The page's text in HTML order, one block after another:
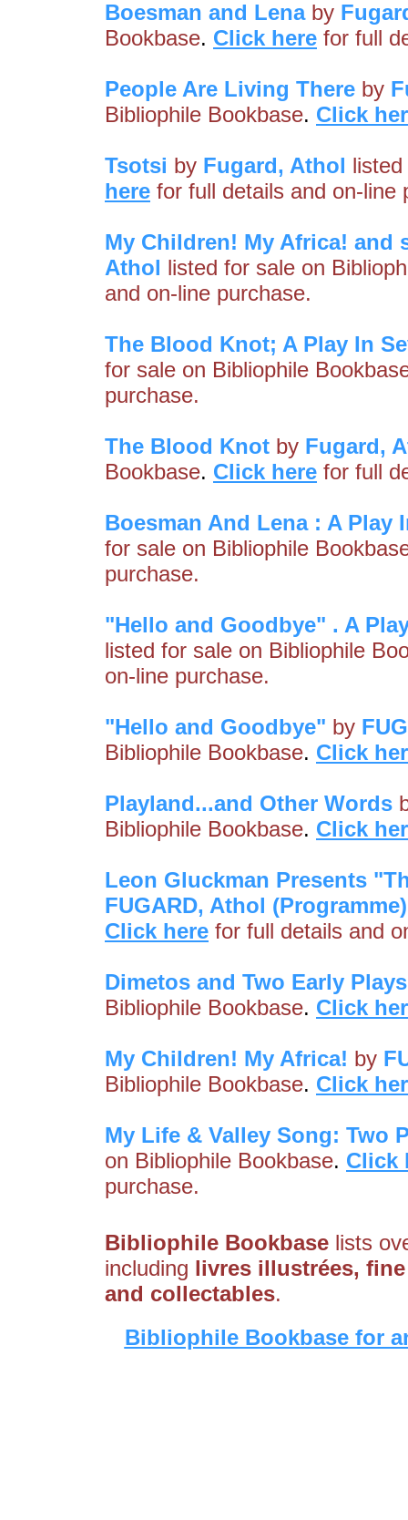
Boesman and Lena by
Bookbase. Click here for full
People Are Living There by
Bibliophile Bookbase. Click
Tsotsi by Fugard, Athol
here for full details and on-line
My Children! My Africa! and
Athol listed for sale on
and on-line purchase.
The Blood Knot; A Play In
for sale on Bibliophile
purchase.
The Blood Knot by Fugard,
Bookbase. Click here for full
Boesman And Lena : A Play
for sale on Bibliophile
purchase.
"Hello and Goodbye" . A
listed for sale on Bibliophile
on-line purchase.
"Hello and Goodbye" by
Bibliophile Bookbase. Click
Playland...and Other Words
Bibliophile Bookbase. Click
Leon Gluckman Presents
FUGARD, Athol (Programme)
Click here for full details and
Dimetos and Two Early Plays
Bibliophile Bookbase. Click
My Children! My Africa! by
Bibliophile Bookbase. Click
My Life & Valley Song: Two
on Bibliophile Bookbase. Click
purchase.
Bibliophile Bookbase lists
including livres illustrées,
and collectables.
Bibliophile Bookbase for